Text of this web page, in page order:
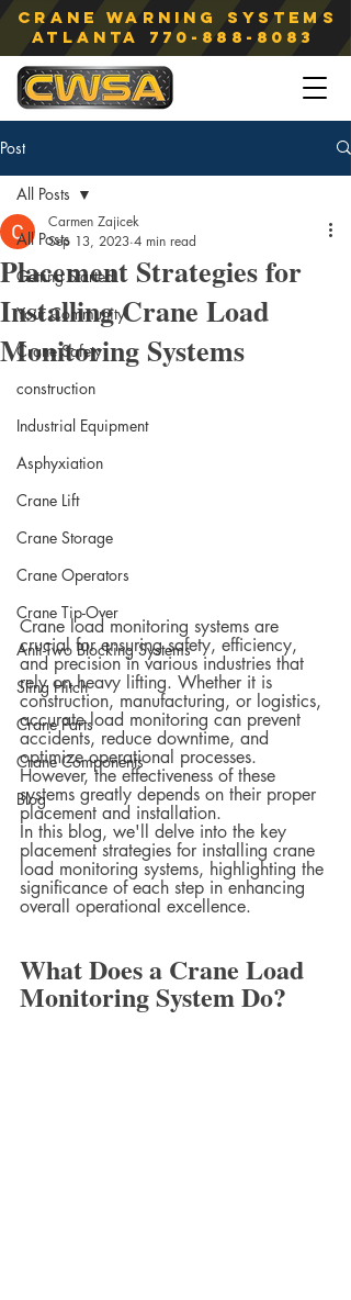
Crane Warning Systems
atlanta 770-888-8083
Post
All Posts
Getting Started
Your Community
Crane Safety
construction
Industrial Equipment
Asphyxiation
Crane Lift
Crane Storage
Crane Operators
Crane Tip-Over
Anti-Two Blocking Systems
Sling Hitch
Crane Parts
Crane Components
Blog
All Posts
Placement Strategies for
Installing Crane Load
Monitoring Systems
Carmen Zajicek
Sep 13, 2023 4 min read
Crane load monitoring systems are
crucial for ensuring safety, efficiency,
and precision in various industries that
rely on heavy lifting. Whether it is
construction, manufacturing, or logistics,
accurate load monitoring can prevent
accidents, reduce downtime, and
optimize operational processes.
However, the effectiveness of these
systems greatly depends on their proper
placement and installation.
In this blog, we'll delve into the key
placement strategies for installing crane
load monitoring systems, highlighting the
significance of each step in enhancing
overall operational excellence.
What Does a Crane Load
Monitoring System Do?